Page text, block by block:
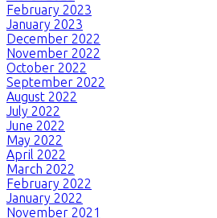
February 2023
January 2023
December 2022
November 2022
October 2022
September 2022
August 2022
July 2022
June 2022
May 2022
April 2022
March 2022
February 2022
January 2022
November 2021